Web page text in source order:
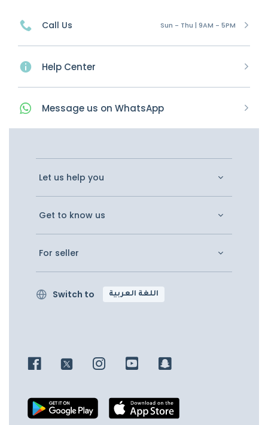
Call Us Sun - Thu | 9AM - 5PM
Help Center
Message us on WhatsApp
Let us help you
Get to know us
For seller
Switch to اللغة العربية